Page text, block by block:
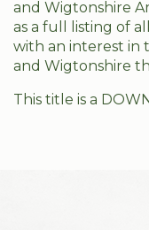
and Wigtonshire
as a full listing of
with an interest in
and Wigtonshire
This title is a